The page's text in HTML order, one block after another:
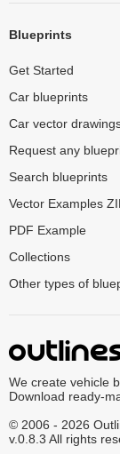
Blueprints
Get Started
Car blueprints
Car vector
Request any
Search blueprints
Vector Examples
PDF Example
Collections
Other types of
We create vehicle
Download ready-
© 2006 - 2026
v.0.8.3 All rights